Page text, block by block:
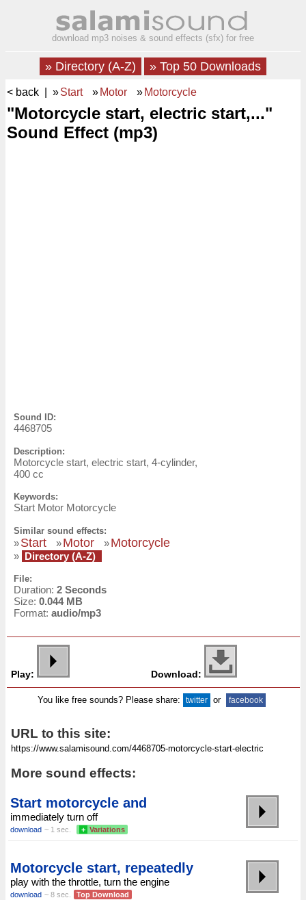
download mp3 noises & sound effects (sfx) for free
» Directory (A-Z) » Top 50 Downloads
< back | »Start » Motor » Motorcycle
"Motorcycle start, electric start,..."
Sound Effect (mp3)
Sound ID:
4468705
Description:
Motorcycle start, electric start, 4-cylinder,
400 cc
Keywords:
Start Motor Motorcycle
Similar sound effects:
»Start »Motor »Motorcycle
» Directory (A-Z)
File:
Duration: 2 Seconds
Size: 0.044 MB
Format: audio/mp3
Play: Download:
You like free sounds? Please share: twitter or facebook
URL to this site:
More sound effects:
Start motorcycle and
immediately turn off
download ~ 1 sec. + Variations
Motorcycle start, repeatedly
play with the throttle, turn the engine
download ~ 8 sec. Top Download